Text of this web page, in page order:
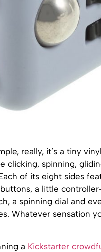
really, it’s a tiny
clicking, spinning,
of its eight sides
a little
a spinning dial and
Whatever sensation
a Kickstarter